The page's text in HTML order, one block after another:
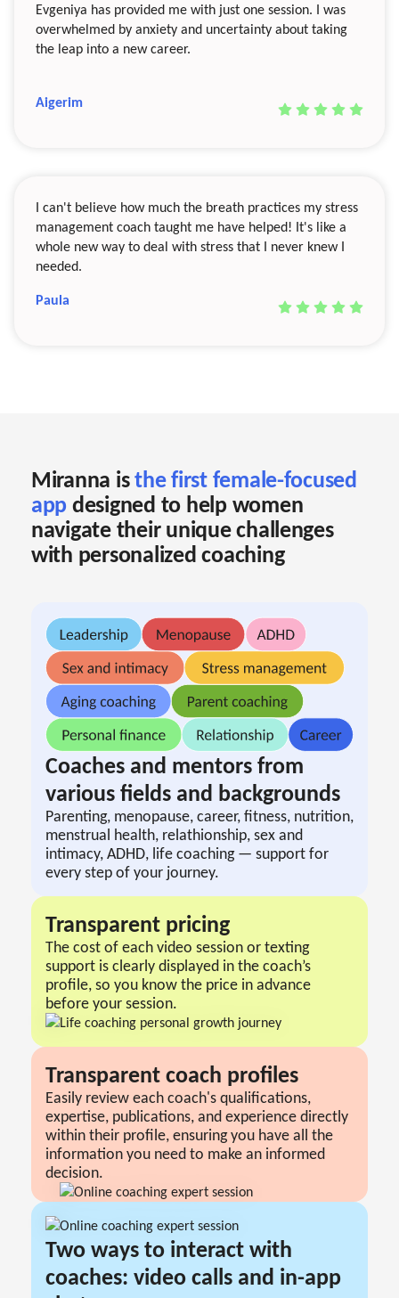
Evgeniya has provided me with just one session. I was
overwhelmed by anxiety and uncertainty about taking
the leap into a new career.
Aigerim
I can't believe how much the breath practices my stress
management coach taught me have helped! It's like a
whole new way to deal with stress that I never knew I
needed.
Paula
Miranna isthe first female-focused
appdesigned to help women
navigate their unique challenges
with personalized coaching
Coaches and mentors from
various fields and backgrounds
Parenting, menopause, career, fitness, nutrition,
menstrual health, relathionship, sex and
intimacy, ADHD, life coaching — support for
every step of your journey.
Transparent pricing
The cost of each video session or texting
support is clearly displayed in the coach’s
profile, so you know the price in advance
before your session.
Transparent сoach profiles
Easily review each coach's qualifications,
expertise, publications, and experience directly
within their profile, ensuring you have all the
information you need to make an informed
decision.
Two ways to interact with
coaches: video calls and in-app